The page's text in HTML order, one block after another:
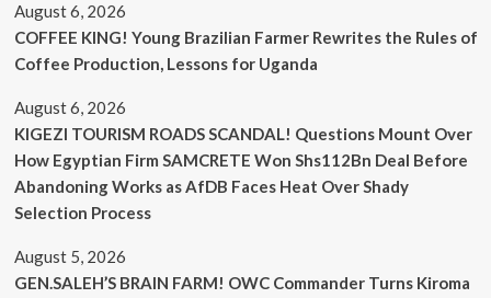
August 6, 2026
COFFEE KING! Young Brazilian Farmer Rewrites the Rules of
Coffee Production, Lessons for Uganda
August 6, 2026
KIGEZI TOURISM ROADS SCANDAL! Questions Mount Over
How Egyptian Firm SAMCRETE Won Shs112Bn Deal Before
Abandoning Works as AfDB Faces Heat Over Shady
Selection Process
August 5, 2026
GEN.SALEH’S BRAIN FARM! OWC Commander Turns Kiroma